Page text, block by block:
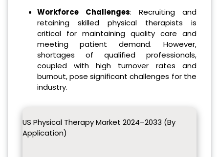
Workforce Challenges: Recruiting and
retaining skilled physical therapists is
critical for maintaining quality care and
meeting patient demand. However,
shortages of qualified professionals,
coupled with high turnover rates and
burnout, pose significant challenges for the
industry.
US Physical Therapy Market 2024–2033 (By
Application)